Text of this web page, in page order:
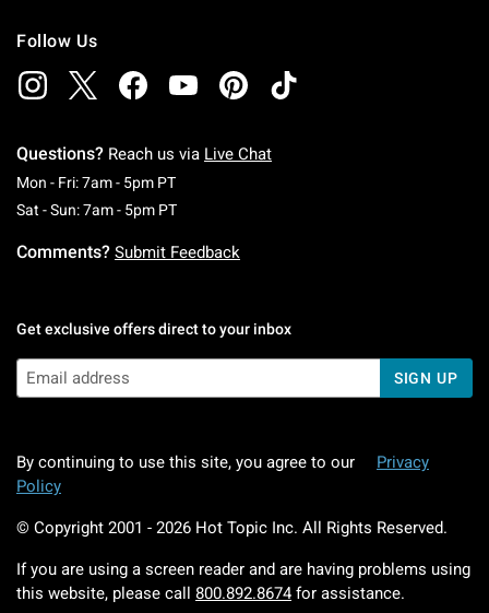
Follow Us
Questions? Reach us via Live Chat
Mon - Fri: 7am - 5pm PTMonday To Friday: 7 AM To 5 PM Pacific Time
Sat - Sun: 7am - 5pm PTSaturday To Sunday: 7 AM To 5 PM Pacific
Comments? Submit Feedback
Get exclusive offers direct to your inbox
SIGN UP
By continuing to use this site, you agree to our
Privacy
Policy
© Copyright 2001 - 2026 Hot Topic Inc. All Rights Reserved.
If you are using a screen reader and are having problems using
this website, please call 800.892.8674 for assistance.